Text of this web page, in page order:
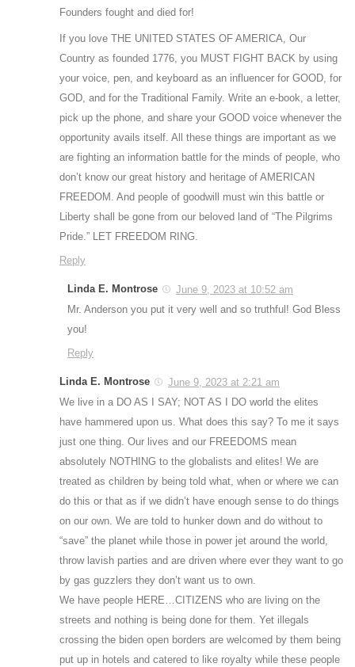
Founders fought and died for!
If you love THE UNITED STATES OF AMERICA, Our
Country as founded 1776, you MUST FIGHT BACK by using
your voice, pen, and keyboard as an influencer for GOOD, for
GOD, and for the Traditional Family. Write an e-book, a letter,
pick up the phone, and share your GOOD voice whenever the
opportunity avails itself. All these things are important as we
are fighting an information battle for the minds of people, who
don’t know our great history and heritage of AMERICAN
FREEDOM. And people of goodwill must win this battle or
Liberty shall be gone from our beloved land of “The Pilgrims
Pride.” LET FREEDOM RING.
Reply
Linda E. Montrose
June 9, 2023 at 10:52 am
Mr. Anderson you put it very well and so truthful! God Bless
you!
Reply
Linda E. Montrose
June 9, 2023 at 2:21 am
We live in a DO AS I SAY; NOT AS I DO world the elites
have hammered upon us. What does this say? To me it says
just one thing. Our lives and our FREEDOMS mean
absolutely NOTHING to the globalists and elites! We are
treated as children by being told what, when or where we can
do this or that as if we didn’t have enough sense to do things
on our own. We are told to hunker down and do without to
“save” the planet while those in power jet around the world,
throw lavish parties and are driven where ever they want to go
by gas guzzlers they don’t want us to own.
We have people HERE…CITIZENS who are living on the
streets and nothing is being done for them. Yet illegals
crossing the biden open borders are welcomed by them being
put up in hotels and catered to like royalty while these people